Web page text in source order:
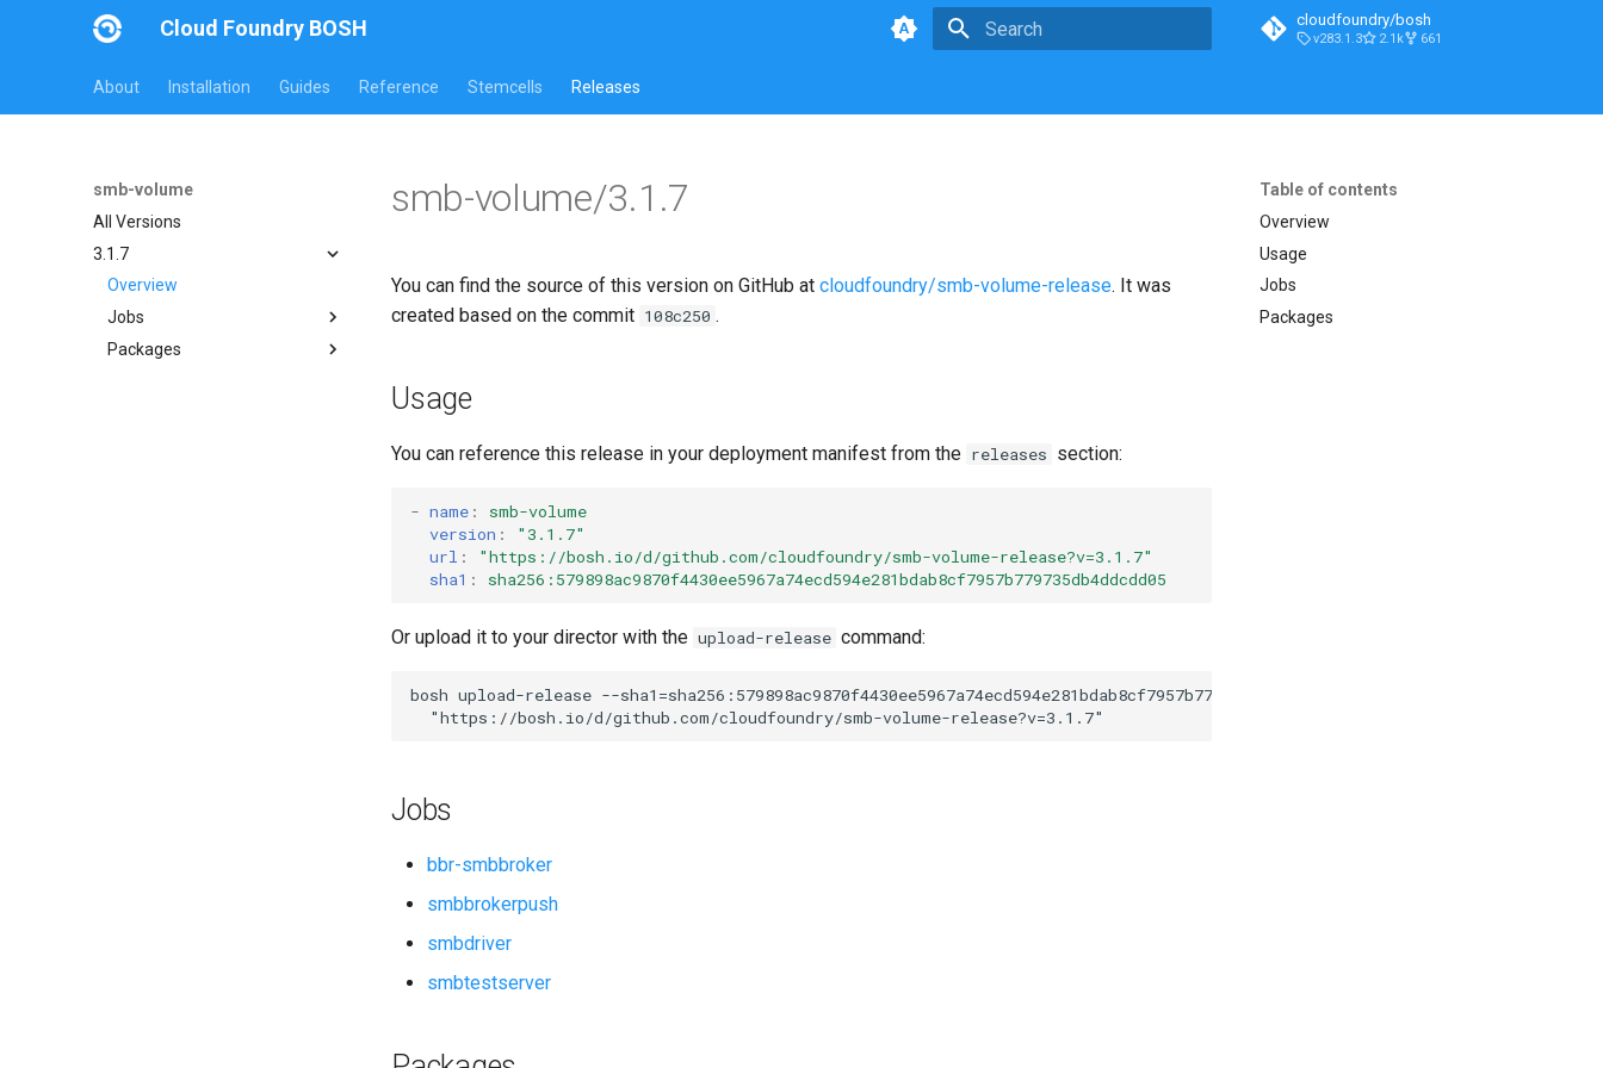
Cloud Foundry BOSH cloudfoundry/bosh
v283.1.3 2.1k 661
About Installation Guides Reference Stemcells Releases
smb-volume
All Versions
3.1.7
Overview
Jobs
bbr-smbbroker
Packages
Table of contents
Overview
Usage
Jobs
Packages
smb-volume/3.1.7
You can find the source of this version on GitHub at cloudfoundry/smb-volume-release. It was
created based on the commit 108c250 .
Usage
You can reference this release in your deployment manifest from the releases section:
- name :
smb-volume
version :
"3.1.7"
url : "https://bosh.io/d/github.com/cloudfoundry/smb-volume-release?v=3.1.7"
sha1 : sha256:579898ac9870f4430ee5967a74ecd594e281bdab8cf7957b779735db4ddcdd05
Or upload it to your director with the upload-release command:
bosh upload-release --sha1=sha256:579898ac9870f4430ee5967a74ecd594e281bdab8cf7957b779735db4ddcdd05
"https://bosh.io/d/github.com/cloudfoundry/smb-volume-release?v=3.1.7"
Jobs
bbr-smbbroker
smbbrokerpush
smbdriver
smbtestserver